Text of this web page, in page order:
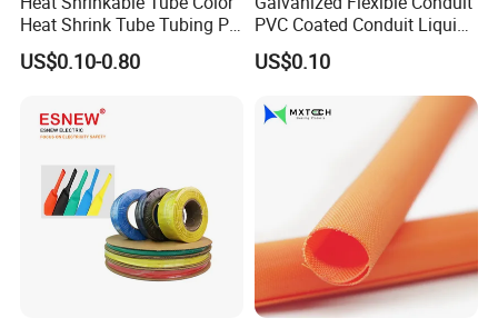
Heat Shrink Tube Tubing PE
Shrinkable Tube
US$0.10-0.80
PVC Coated Conduit Liquid
Tight Conduit with UL
Certificated
US$0.10